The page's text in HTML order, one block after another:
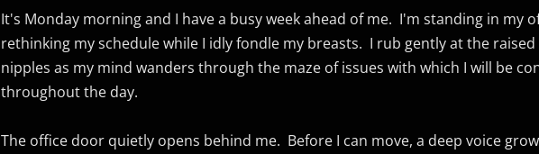
It's Monday morning and I have a busy week ahead of me. I'm standing in my
rethinking my schedule while I idly fondle my breasts. I rub gently at the
nipples as my mind wanders through the maze of issues with which I will be
throughout the day.
The office door quietly opens behind me. Before I can move, a deep voice